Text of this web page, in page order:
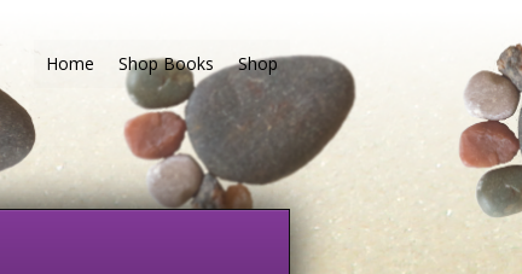
Home Shop Books Shop